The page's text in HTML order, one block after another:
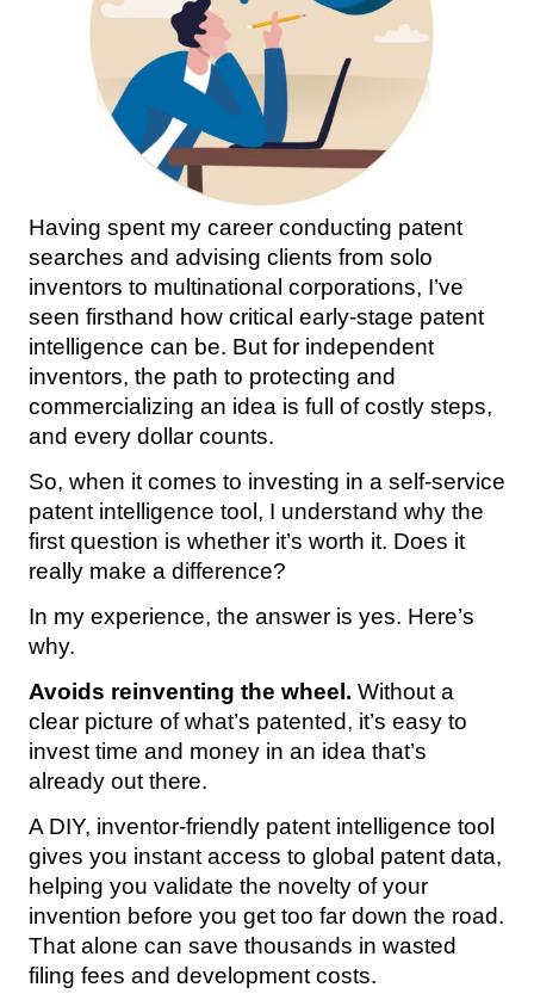
Having spent my career conducting patent
searches and advising clients from solo
inventors to multinational corporations, I’ve
seen firsthand how critical early-stage patent
intelligence can be. But for independent
inventors, the path to protecting and
commercializing an idea is full of costly steps,
and every dollar counts.
So, when it comes to investing in a self-service
patent intelligence tool, I understand why the
first question is whether it’s worth it. Does it
really make a difference?
In my experience, the answer is yes. Here’s
why.
Avoids reinventing the wheel. Without a
clear picture of what’s patented, it’s easy to
invest time and money in an idea that’s
already out there.
A DIY, inventor-friendly patent intelligence tool
gives you instant access to global patent data,
helping you validate the novelty of your
invention before you get too far down the road.
That alone can save thousands in wasted
filing fees and development costs.